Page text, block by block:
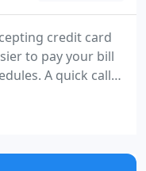
credit card
to pay your bill
A quick call
are on your way to
credit card
firm.